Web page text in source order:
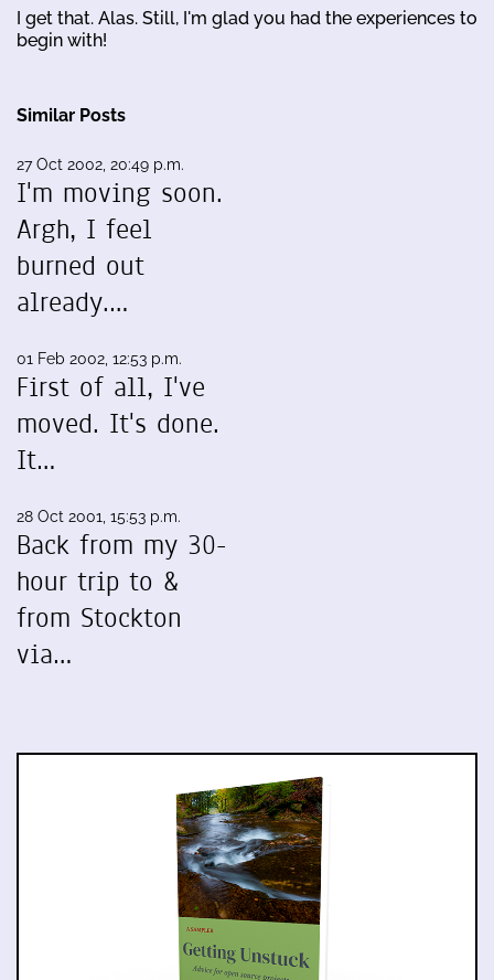
I get that. Alas. Still, I'm glad you had the experiences to
begin with!
Similar Posts
27 Oct 2002, 20:49 p.m.
I'm moving soon.
Argh, I feel
burned out
already.…
01 Feb 2002, 12:53 p.m.
First of all, I've
moved. It's done.
It…
28 Oct 2001, 15:53 p.m.
Back from my 30-
hour trip to &
from Stockton
via…